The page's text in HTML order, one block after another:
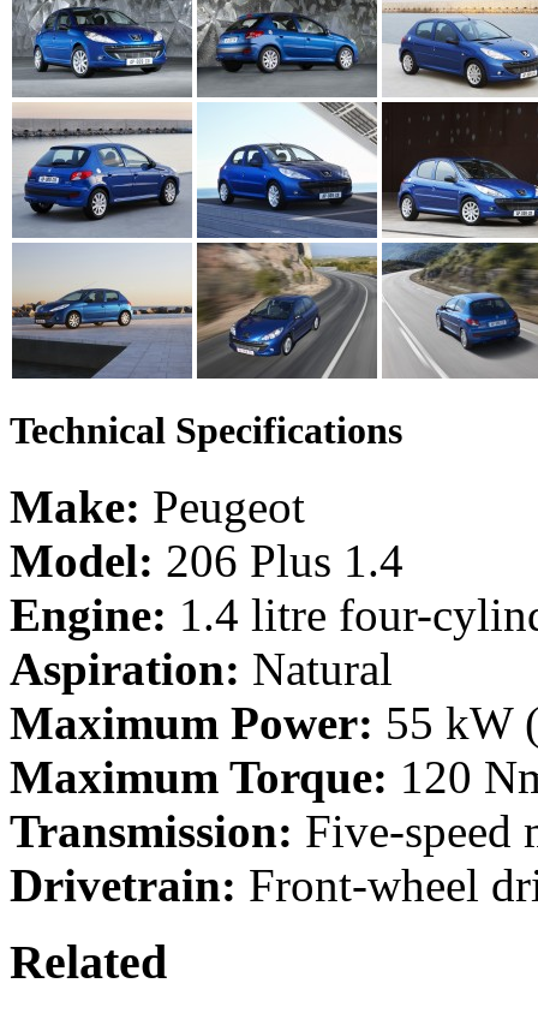
Technical Specifications
Make: Peugeot
Model: 206 Plus 1.4
Engine: 1.4 litre four-
Aspiration: Natural
Maximum Power: 55 kW
Maximum Torque: 120
Transmission: Five-speed
Drivetrain: Front-wheel
Related